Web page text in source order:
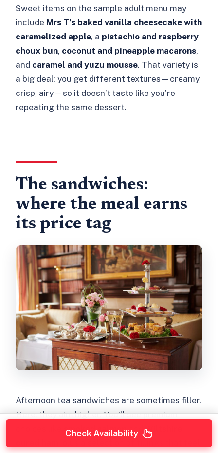
Sweet items on the sample adult menu may
include Mrs T’s baked vanilla cheesecake with
caramelized apple, a pistachio and raspberry
choux bun, coconut and pineapple macarons,
and caramel and yuzu mousse. That variety is
a big deal: you get different textures—creamy,
crisp, airy—so it doesn’t taste like you’re
repeating the same dessert.
The sandwiches:
where the meal earns
its price tag
Afternoon tea sandwiches are sometimes filler.
Here, they aim higher. You’ll see premium
smoked salmonandWiltshire
Check Availability